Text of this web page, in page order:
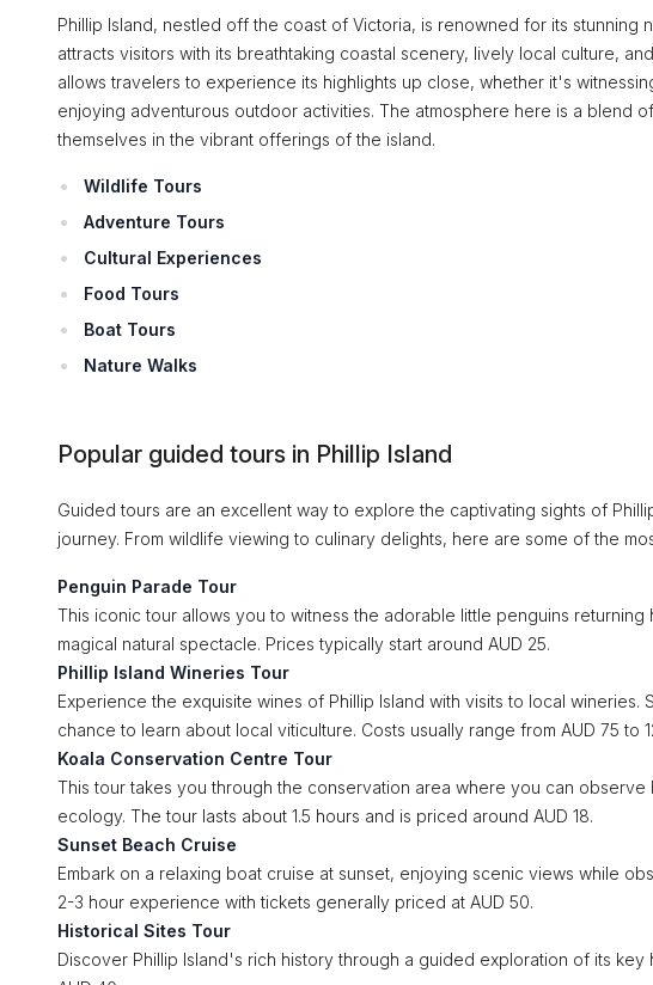
Phillip Island, nestled off the coast of Victoria, is renowned for its stunning
attracts visitors with its breathtaking coastal scenery, lively local culture,
allows travelers to experience its highlights up close, whether it's
enjoying adventurous outdoor activities. The atmosphere here is a blend
themselves in the vibrant offerings of the island.
Wildlife Tours
Adventure Tours
Cultural Experiences
Food Tours
Boat Tours
Nature Walks
Popular guided tours in Phillip Island
Guided tours are an excellent way to explore the captivating sights of
journey. From wildlife viewing to culinary delights, here are some of the
Penguin Parade Tour
This iconic tour allows you to witness the adorable little penguins
magical natural spectacle. Prices typically start around AUD 25.
Phillip Island Wineries Tour
Experience the exquisite wines of Phillip Island with visits to local
chance to learn about local viticulture. Costs usually range from AUD 75 to
Koala Conservation Centre Tour
This tour takes you through the conservation area where you can
ecology. The tour lasts about 1.5 hours and is priced around AUD 18.
Sunset Beach Cruise
Embark on a relaxing boat cruise at sunset, enjoying scenic views while
2-3 hour experience with tickets generally priced at AUD 50.
Historical Sites Tour
Discover Phillip Island's rich history through a guided exploration of its